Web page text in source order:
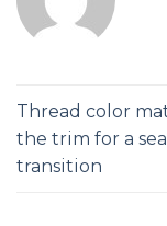
Thread color
the trim for a
transition